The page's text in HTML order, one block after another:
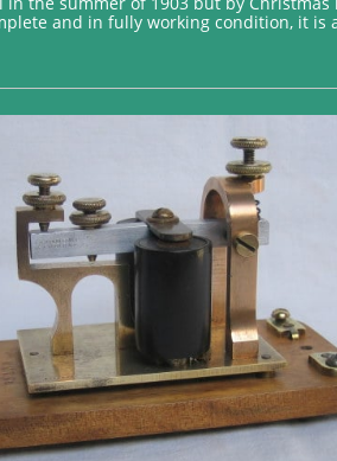
and in fully working condition, it